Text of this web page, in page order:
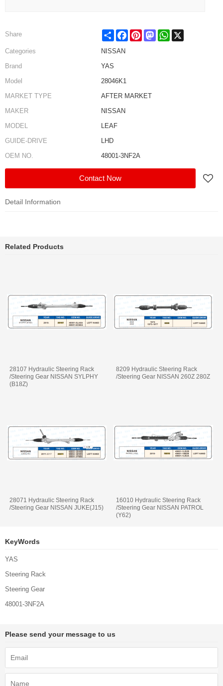
Share Share FacebookPinterestMastodonWhatsApp
Categories
NISSAN
Brand
YAS
Model
28046K1
MARKET TYPE
AFTER MARKET
MAKER
NISSAN
MODEL
LEAF
GUIDE-DRIVE
LHD
OEM NO.
48001-3NF2A
Contact Now
Detail Information
Related Products
28107 Hydraulic Steering Rack
/Steering Gear NISSAN SYLPHY
(B18Z)
8209 Hydraulic Steering Rack
/Steering Gear NISSAN 260Z 280Z
28071 Hydraulic Steering Rack
/Steering Gear NISSAN JUKE(J15)
16010 Hydraulic Steering Rack
/Steering Gear NISSAN PATROL
(Y62)
KeyWords
YAS
Steering Rack
Steering Gear
48001-3NF2A
Please send your message to us